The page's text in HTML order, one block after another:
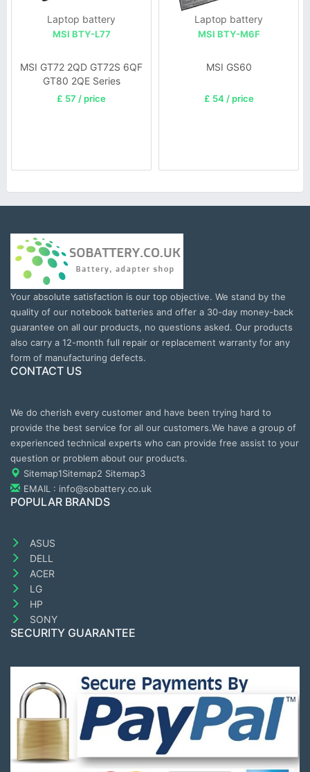
Laptop battery
MSI BTY-L77
MSI GT72 2QD GT72S 6QF
GT80 2QE Series
£ 57 / price
Laptop battery
MSI BTY-M6F
MSI GS60
£ 54 / price
Your absolute satisfaction is our top objective. We stand by the
quality of our notebook batteries and offer a 30-day money-back
guarantee on all our products, no questions asked. Our products
also carry a 12-month full repair or replacement warranty for any
form of manufacturing defects.
CONTACT US
We do cherish every customer and have been trying hard to
provide the best service for all our customers.We have a group of
experienced technical experts who can provide free assist to your
question or problem about our products.
Sitemap1Sitemap2 Sitemap3
EMAIL : info@sobattery.co.uk
POPULAR BRANDS
ASUS
DELL
ACER
LG
HP
SONY
SECURITY GUARANTEE